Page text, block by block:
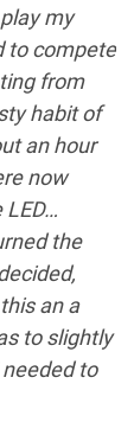
my
to compete
from
habit of
an hour
now
the
an a
to slightly
to